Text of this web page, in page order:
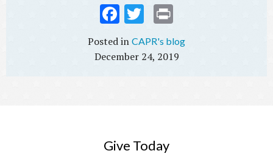
Fac
ok
Twi
CAPR's blog
December 24, 2019
Give Today